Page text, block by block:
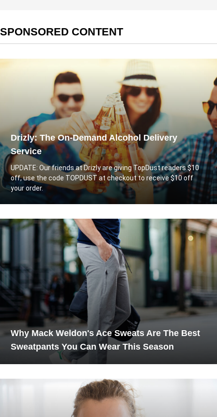
SPONSORED CONTENT
Drizly: The On-Demand Alcohol Delivery
Service
UPDATE: Our friends atDrizlyare giving TopDust readers $10
off, use the code TOPDUST at checkout to receive $10 off
your order.
Why Mack Weldon's Ace Sweats Are The Best
Sweatpants You Can Wear This Season